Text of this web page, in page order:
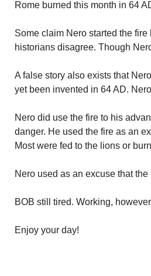
Rome burned this month in 64
Some claim Nero started the
historians disagree. Though
A false story also exists that
yet been invented in 64 AD.
Nero did use the fire to his
danger. He used the fire as an
Most were fed to the lions or
Nero used as an excuse that
BOB still tired. Working,
Enjoy your day!